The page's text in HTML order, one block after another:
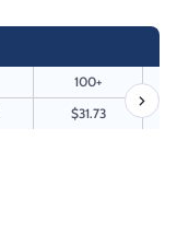
100+
$31.73